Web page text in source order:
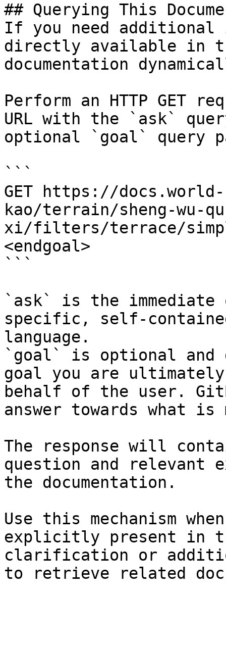
## Querying This
If you need
directly available in
documentation
Perform an HTTP GET
URL with the `ask`
optional `goal` query
```
GET https://
kao/terrain/sheng-wu-
xi/filters/terrace/
<endgoal>
```
`ask` is the
specific, self-
language.
`goal` is optional and
goal you are
behalf of the user.
answer towards what
The response will
question and relevant
the documentation.
Use this mechanism
explicitly present in
clarification or